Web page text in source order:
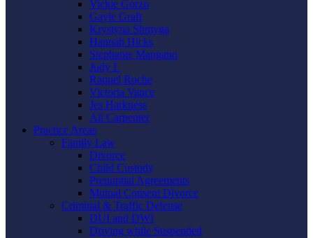
Vickie Gorzo
Gayle Graft
Krystyna Shmyga
Hannah Hicks
Stephanie Mangano
Judy L
Raquel Roche
Victoria Vance
Jes Harkness
Ali Carpenter
Practice Areas
Family Law
Divorce
Child Custody
Prenuptial Agreements
Mutual Consent Divorce
Criminal & Traffic Defense
DUI and DWI
Driving while Suspended